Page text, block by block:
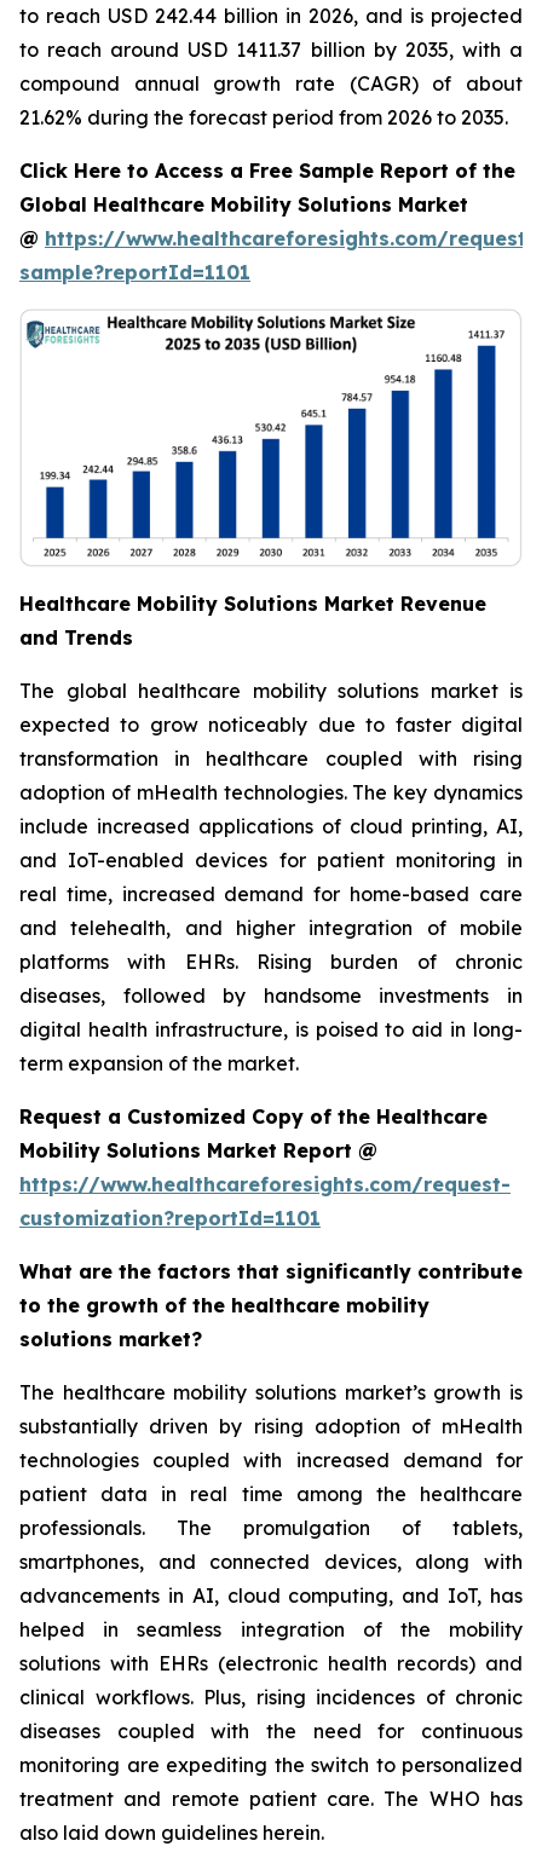
to reach USD 242.44 billion in 2026, and is projected
to reach around USD 1411.37 billion by 2035, with a
compound annual growth rate (CAGR) of about
21.62% during the forecast period from 2026 to 2035.
Click Here to Access a Free Sample Report of the
Global Healthcare Mobility Solutions Market
@ https://www.healthcareforesights.com/request-
sample?reportId=1101
Healthcare Mobility Solutions Market Revenue
and Trends
The global healthcare mobility solutions market is
expected to grow noticeably due to faster digital
transformation in healthcare coupled with rising
adoption of mHealth technologies. The key dynamics
include increased applications of cloud printing, AI,
and IoT-enabled devices for patient monitoring in
real time, increased demand for home-based care
and telehealth, and higher integration of mobile
platforms with EHRs. Rising burden of chronic
diseases, followed by handsome investments in
digital health infrastructure, is poised to aid in long-
term expansion of the market.
Request a Customized Copy of the Healthcare
Mobility Solutions Market Report @
https://www.healthcareforesights.com/request-
customization?reportId=1101
What are the factors that significantly contribute
to the growth of the healthcare mobility
solutions market?
The healthcare mobility solutions market’s growth is
substantially driven by rising adoption of mHealth
technologies coupled with increased demand for
patient data in real time among the healthcare
professionals. The promulgation of tablets,
smartphones, and connected devices, along with
advancements in AI, cloud computing, and IoT, has
helped in seamless integration of the mobility
solutions with EHRs (electronic health records) and
clinical workflows. Plus, rising incidences of chronic
diseases coupled with the need for continuous
monitoring are expediting the switch to personalized
treatment and remote patient care. The WHO has
also laid down guidelines herein.